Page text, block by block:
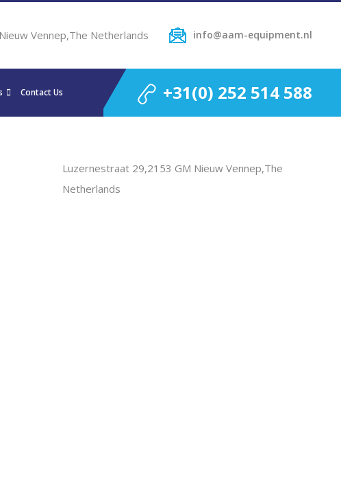
Vennep,The Netherlands info@aam-equipment.nl
Contact Us +31(0) 252 514 588
Luzernestraat 29,2153 GM Nieuw Vennep,The
Netherlands